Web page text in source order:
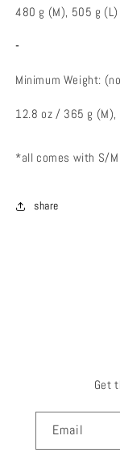
480 g (M), 505 g (L)
-
Minimum Weight:
12.8 oz / 365 g
*all comes with S/
share
Get
Email